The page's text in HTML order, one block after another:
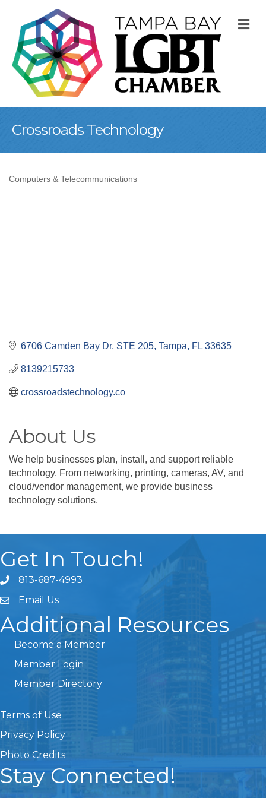
Crossroads Technology
Categories
Computers & Telecommunications
6706 Camden Bay Dr STE 205 Tampa FL 33635
8139215733
crossroadstechnology.co
About Us
We help businesses plan, install, and support reliable
technology. From networking, printing, cameras, AV, and
cloud/vendor management, we provide business
technology solutions.
Get In Touch!
813-687-4993
Email Us
Additional Resources
Become a Member
Member Login
Member Directory
Terms of Use
Privacy Policy
Photo Credits
Stay Connected!